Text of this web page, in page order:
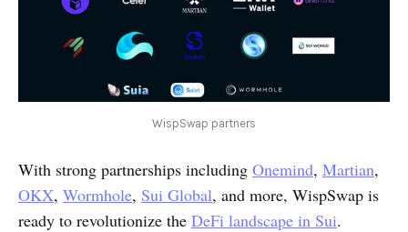
WispSwap partners
With strong partnerships including Onemind, Martian,
OKX, Wormhole, Sui Global, and more, WispSwap is
ready to revolutionize the DeFi landscape in Sui.